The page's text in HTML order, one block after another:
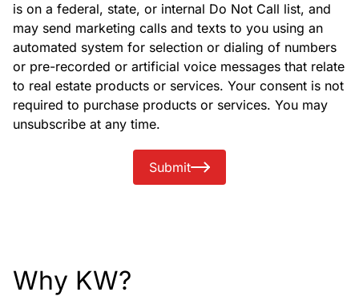
is on a federal, state, or internal Do Not Call list, and
may send marketing calls and texts to you using an
automated system for selection or dialing of numbers
or pre-recorded or artificial voice messages that relate
to real estate products or services. Your consent is not
required to purchase products or services. You may
unsubscribe at any time.
Submit
Why KW?